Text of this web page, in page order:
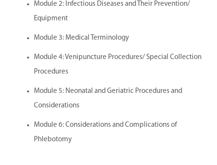
Module 2: Infectious Diseases and Their Prevention/
Equipment
Module 3: Medical Terminology
Module 4: Venipuncture Procedures/ Special Collection
Procedures
Module 5: Neonatal and Geriatric Procedures and
Considerations
Module 6: Considerations and Complications of
Phlebotomy